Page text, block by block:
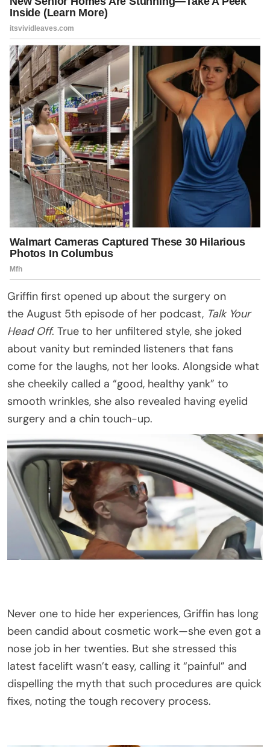
Griffin first opened up about the surgery on
the August 5th episode of her podcast, Talk Your
Head Off. True to her unfiltered style, she joked
about vanity but reminded listeners that fans
come for the laughs, not her looks. Alongside what
she cheekily called a “good, healthy yank” to
smooth wrinkles, she also revealed having eyelid
surgery and a chin touch-up.
Never one to hide her experiences, Griffin has long
been candid about cosmetic work—she even got a
nose job in her twenties. But she stressed this
latest facelift wasn’t easy, calling it “painful” and
dispelling the myth that such procedures are quick
fixes, noting the tough recovery process.